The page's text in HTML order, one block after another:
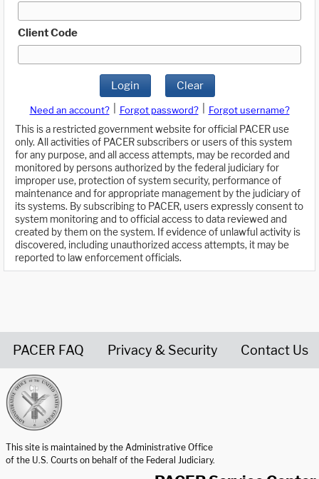
Client Code
Login Clear
Need an account? Forgot password?
Forgot username?
This is a restricted government website for official PACER use
only. All activities of PACER subscribers or users of this system
for any purpose, and all access attempts, may be recorded and
monitored by persons authorized by the federal judiciary for
improper use, protection of system security, performance of
maintenance and for appropriate management by the judiciary of
its systems. By subscribing to PACER, users expressly consent to
system monitoring and to official access to data reviewed and
created by them on the system. If evidence of unlawful activity is
discovered, including unauthorized access attempts, it may be
reported to law enforcement officials.
PACER FAQ Privacy & Security Contact Us
This site is maintained by the Administrative Office
of the U.S. Courts on behalf of the Federal Judiciary.